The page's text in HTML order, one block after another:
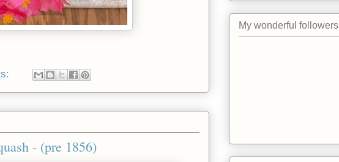
- (pre 1856)
My wonderful followers